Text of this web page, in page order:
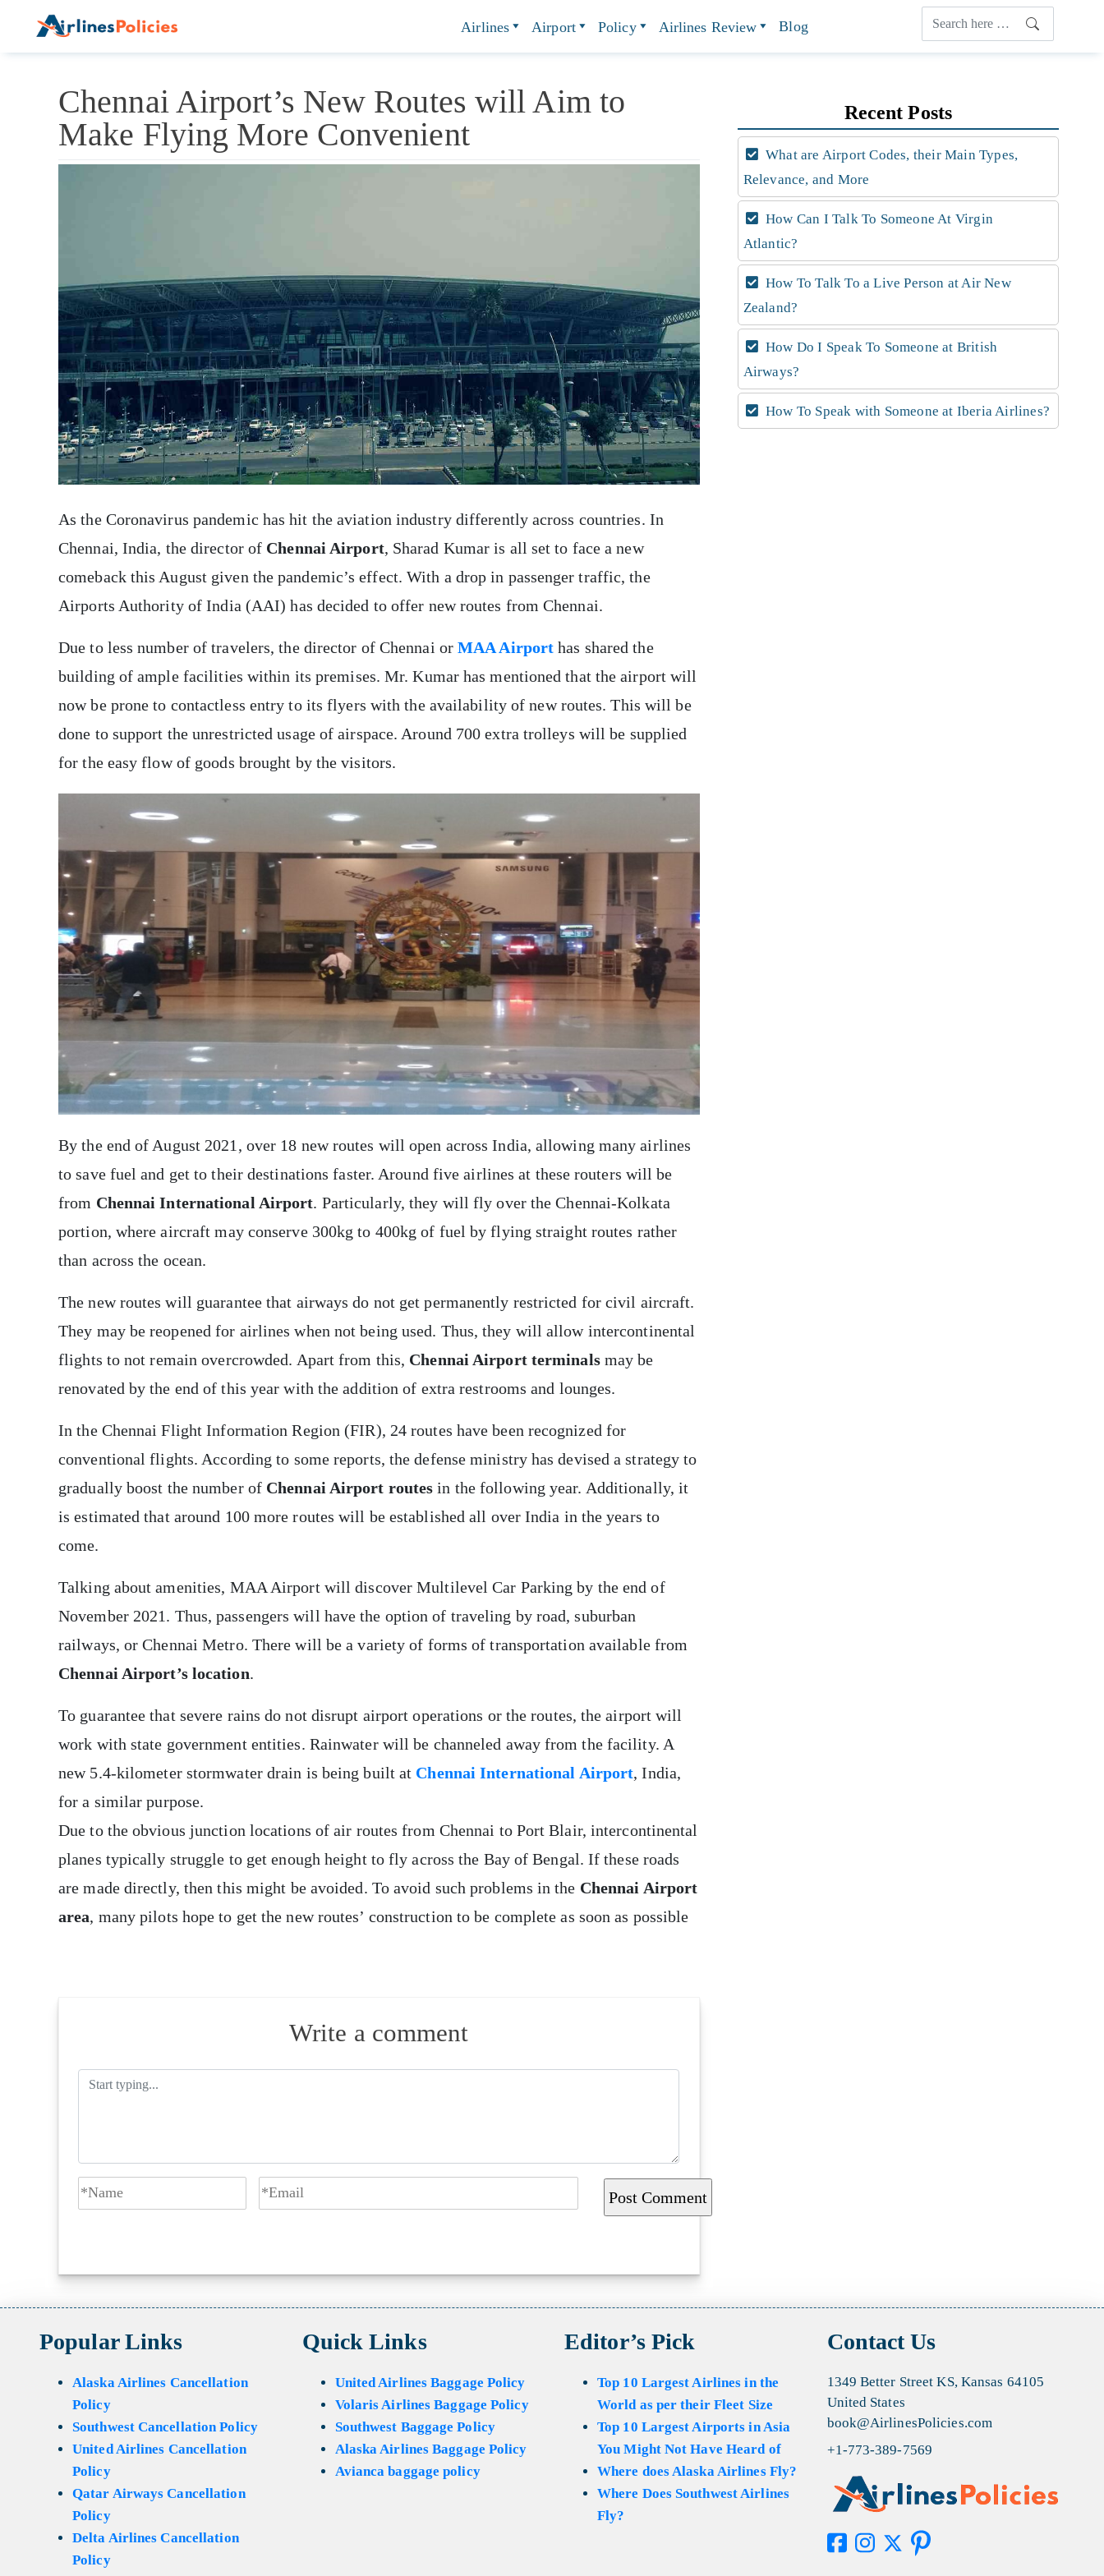
Airlines Airport Policy Airlines Review Blog
Chennai Airport’s New Routes will Aim to
Make Flying More Convenient
As the Coronavirus pandemic has hit the aviation industry differently across countries. In
Chennai, India, the director of Chennai Airport, Sharad Kumar is all set to face a new
comeback this August given the pandemic’s effect. With a drop in passenger traffic, the
Airports Authority of India (AAI) has decided to offer new routes from Chennai.
Due to less number of travelers, the director of Chennai or MAA Airport has shared the
building of ample facilities within its premises. Mr. Kumar has mentioned that the airport will
now be prone to contactless entry to its flyers with the availability of new routes. This will be
done to support the unrestricted usage of airspace. Around 700 extra trolleys will be supplied
for the easy flow of goods brought by the visitors.
By the end of August 2021, over 18 new routes will open across India, allowing many airlines
to save fuel and get to their destinations faster. Around five airlines at these routers will be
from Chennai International Airport. Particularly, they will fly over the Chennai-Kolkata
portion, where aircraft may conserve 300kg to 400kg of fuel by flying straight routes rather
than across the ocean.
The new routes will guarantee that airways do not get permanently restricted for civil aircraft.
They may be reopened for airlines when not being used. Thus, they will allow intercontinental
flights to not remain overcrowded. Apart from this, Chennai Airport terminalsmay be
renovated by the end of this year with the addition of extra restrooms and lounges.
In the Chennai Flight Information Region (FIR), 24 routes have been recognized for
conventional flights. According to some reports, the defense ministry has devised a strategy to
gradually boost the number of Chennai Airport routes in the following year. Additionally, it
is estimated that around 100 more routes will be established all over India in the years to
come.
Talking about amenities, MAA Airport will discover Multilevel Car Parking by the end of
November 2021. Thus, passengers will have the option of traveling by road, suburban
railways, or Chennai Metro. There will be a variety of forms of transportation available from
Chennai Airport’s location.
To guarantee that severe rains do not disrupt airport operations or the routes, the airport will
work with state government entities. Rainwater will be channeled away from the facility. A
new 5.4-kilometer stormwater drain is being built at Chennai International Airport, India,
for a similar purpose.
Due to the obvious junction locations of air routes from Chennai to Port Blair, intercontinental
planes typically struggle to get enough height to fly across the Bay of Bengal. If these roads
are made directly, then this might be avoided. To avoid such problems in the Chennai Airport
area, many pilots hope to get the new routes’ construction to be complete as soon as possible
Write a comment
Recent Posts
What are Airport Codes, their Main Types,
Relevance, and More
How Can I Talk To Someone At Virgin
Atlantic?
How To Talk To a Live Person at Air New
Zealand?
How Do I Speak To Someone at British
Airways?
How To Speak with Someone at Iberia Airlines?
Popular Links
Alaska Airlines Cancellation
Policy
Southwest Cancellation Policy
United Airlines Cancellation
Policy
Qatar Airways Cancellation
Policy
Delta Airlines Cancellation
Policy
Quick Links
United Airlines Baggage Policy
Volaris Airlines Baggage Policy
Southwest Baggage Policy
Alaska Airlines Baggage Policy
Avianca baggage policy
Editor’s Pick
Top 10 Largest Airlines in the
World as per their Fleet Size
Top 10 Largest Airports in Asia
You Might Not Have Heard of
Where does Alaska Airlines Fly?
Where Does Southwest Airlines
Fly?
Contact Us
1349 Better Street KS, Kansas 64105
United States
book@AirlinesPolicies.com
+1-773-389-7569